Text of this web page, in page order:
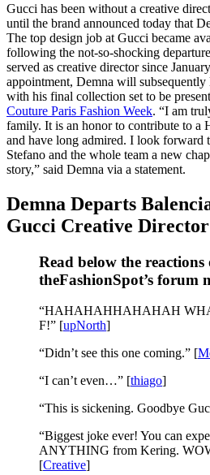
Gucci has been without a creative
until the brand announced today that
The top design job at Gucci became
following the not-so-shocking
served as creative director since
appointment, Demna will subsequently
with his final collection set to be
Couture Paris Fashion Week. “I am
family. It is an honor to contribute to a
and have long admired. I look forward
Stefano and the whole team a new
story,” said Demna via a statement.
Demna Departs
Gucci Creative Director
Read below the reactions
theFashionSpot’s forum
“HAHAHAHHAHAHAH
F!” [upNorth]
“Didn’t see this one coming.” [
“I can’t even…” [thiago]
“This is sickening. Goodbye
“Biggest joke ever! You can
ANYTHING from Kering.
[Creative]